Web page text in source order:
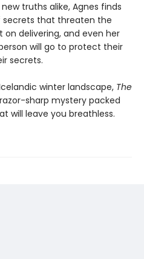
truths alike, Agnes finds
secrets that threaten the
delivering, and even her
will go to protect their
secrets.
winter landscape, The
sharp mystery packed
will leave you breathless.